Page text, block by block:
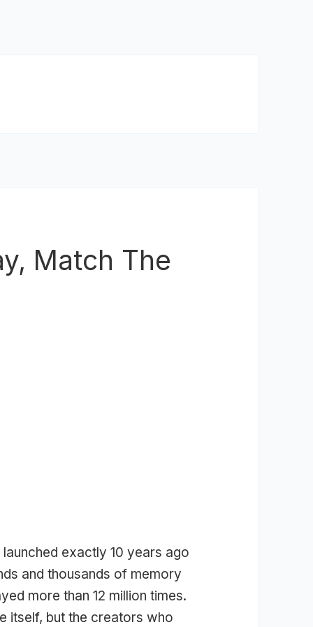
Match The
exactly 10 years ago
and thousands of memory
more than 12 million times.
itself, but the creators who